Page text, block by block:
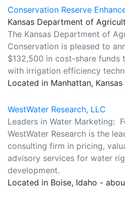
Conservation Reserve
Kansas Department of
The Kansas Department of
Conservation is pleased to
$132,500 in cost-share funds
with irrigation efficiency
Located in Manhattan,
WestWater Research, LLC
Leaders in Water Marketing:
WestWater Research is the
consulting firm in pricing,
advisory services for water
development.
Located in Boise, Idaho -